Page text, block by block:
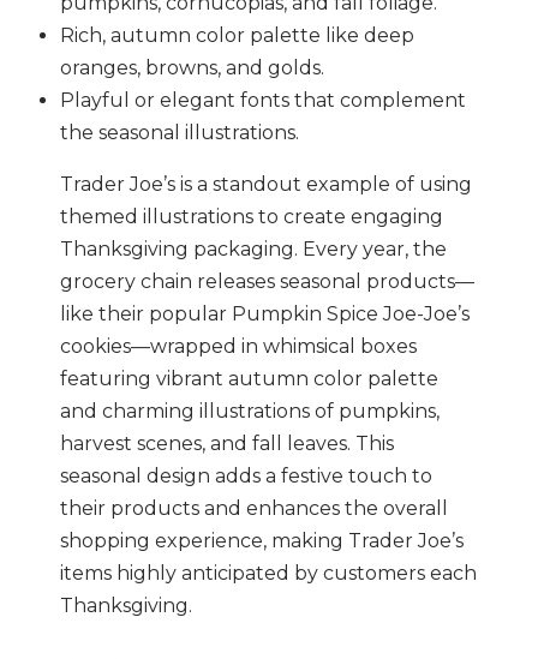
Rich, autumn color palette like deep
oranges, browns, and golds.
Playful or elegant fonts that complement
the seasonal illustrations.
Trader Joe’s is a standout example of using
themed illustrations to create engaging
Thanksgiving packaging. Every year, the
grocery chain releases seasonal products—
like their popular Pumpkin Spice Joe-Joe’s
cookies—wrapped in whimsical boxes
featuring vibrant autumn color palette
and charming illustrations of pumpkins,
harvest scenes, and fall leaves. This
seasonal design adds a festive touch to
their products and enhances the overall
shopping experience, making Trader Joe’s
items highly anticipated by customers each
Thanksgiving.